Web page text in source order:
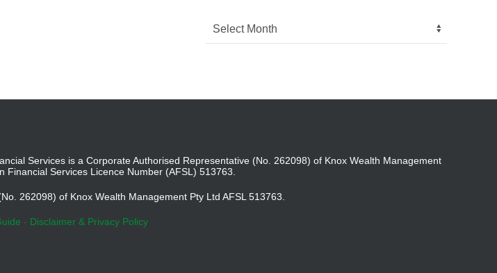
Services is a Corporate Authorised Representative (No. 262098) of Knox Wealth Management
Financial Services Licence Number (AFSL) 513763.
262098) of Knox Wealth Management Pty Ltd AFSL 513763.
- Disclaimer & Privacy Policy